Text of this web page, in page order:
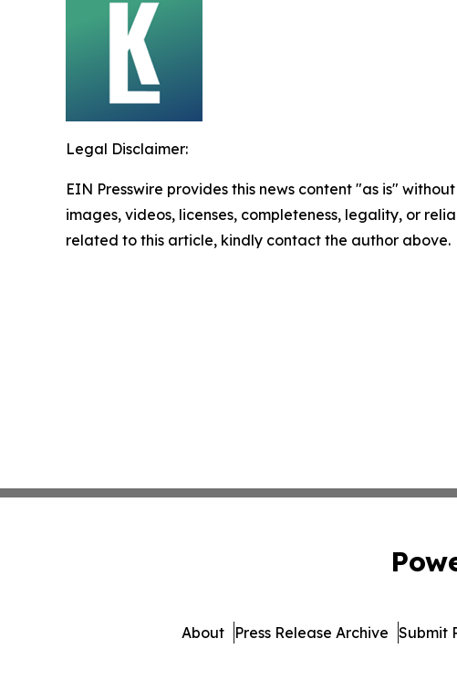
Legal Disclaimer:
EIN Presswire provides this news content "as is"
images, videos, licenses, completeness, legality, or
related to this article, kindly contact the author above.
About Press Release Archive Submit